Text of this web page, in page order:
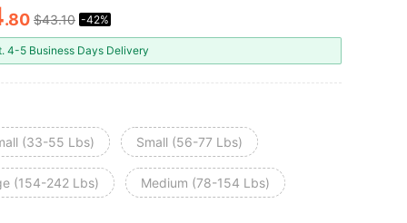
AND AVAILABILITY
.80 $43.10 -42%
4-5 Business Days Delivery
(33-55 Lbs) Small (56-77 Lbs)
(154-242 Lbs) Medium (78-154 Lbs)